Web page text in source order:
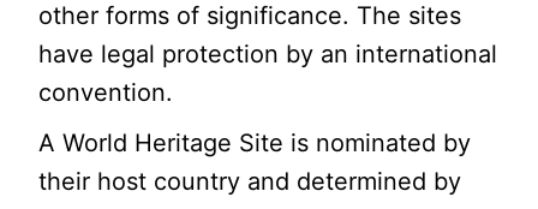
other forms of significance. The sites
have legal protection by an international
convention.
A World Heritage Site is nominated by
their host country and determined by